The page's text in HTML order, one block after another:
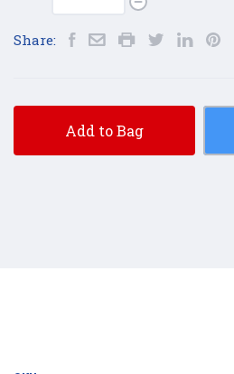
Share:
Add to Bag